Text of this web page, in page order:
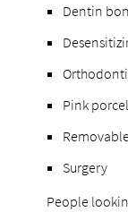
Dentin
Pink
Surgery
People